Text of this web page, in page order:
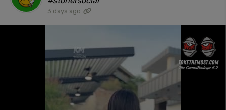
3 days ago